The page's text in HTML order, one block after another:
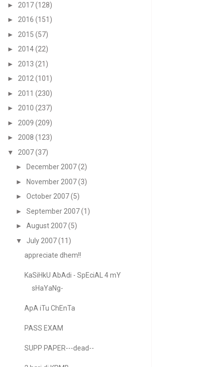
► 2017(128)
► 2016 (151)
► 2015 (57)
► 2014(22)
► 2013 (21)
► 2012 (101)
► 2011 (230)
► 2010 (237)
► 2009 (209)
► 2008 (123)
▼
2007(37)
►
December 2007 (2)
► November 2007 (3)
► October 2007 (5)
► September 2007 (1)
► August 2007 (5)
▼
July 2007 (11)
appreciate dhem!!
KaSiHkU AbAdi - SpEciAL 4 mY
sHaYaNg-
ApA iTu ChEnTa
PASS EXAM
SUPP PAPER---dead--